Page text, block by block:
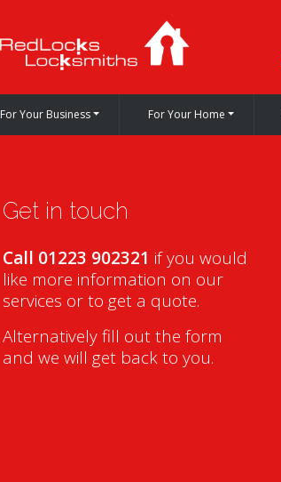
For Your Business For Your Home
Get in touch
Call 01223 902321 if you would
like more information on our
services or to get a quote.
Alternatively fill out the form
and we will get back to you.